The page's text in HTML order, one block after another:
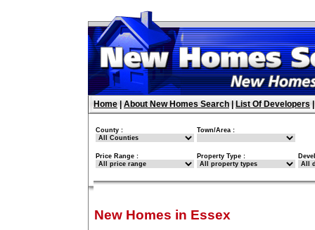
Home About New Homes Search List Of Developers
County : Town/Area :
Price Range : Property Type :
New Homes in Essex